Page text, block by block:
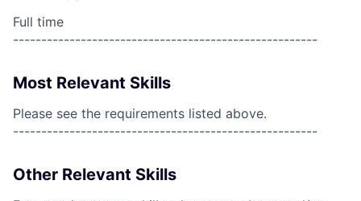
Full time
------------------------------------------------------
Most Relevant Skills
Please see the requirements listed above.
------------------------------------------------------
Other Relevant Skills